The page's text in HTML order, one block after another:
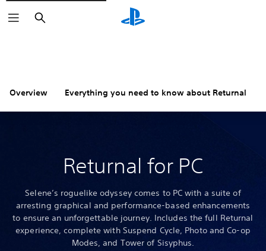
Search
Overview Everything you need to know about Returnal
Returnal for PC
Selene’s roguelike odyssey comes to PC with a suite of
arresting graphical and performance-based enhancements
to ensure an unforgettable journey. Includes the full Returnal
experience, complete with Suspend Cycle, Photo and Co-op
Modes, and Tower of Sisyphus.